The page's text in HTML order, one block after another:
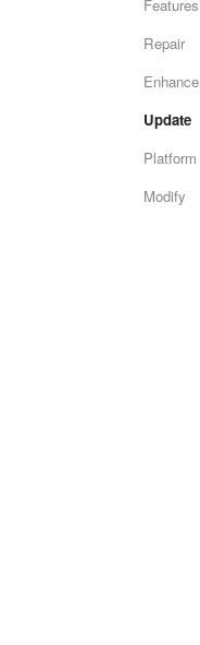
Features
Repair
Enhance
Update
Platform
Modify